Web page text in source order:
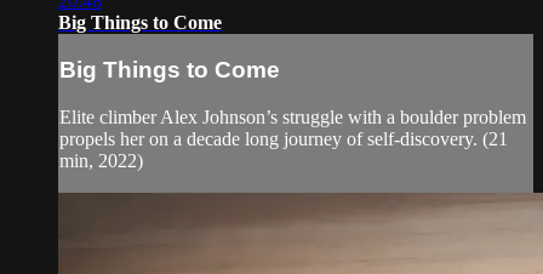
Big Things to Come
Big Things to Come
Elite climber Alex Johnson’s struggle with a boulder problem
propels her on a decade long journey of self-discovery. (21
min, 2022)